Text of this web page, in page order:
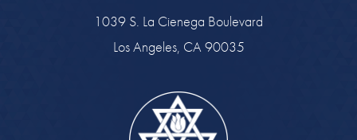
1039 S. La Cienega Boulevard
Los Angeles, CA 90035